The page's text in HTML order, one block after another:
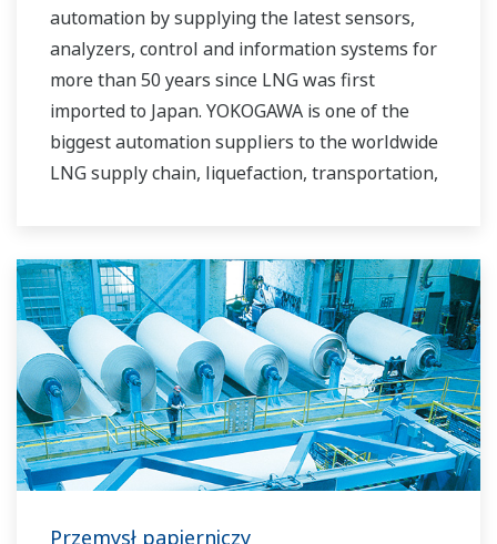
automation by supplying the latest sensors,
analyzers, control and information systems for
more than 50 years since LNG was first
imported to Japan. YOKOGAWA is one of the
biggest automation suppliers to the worldwide
LNG supply chain, liquefaction, transportation,
Przemysł papierniczy